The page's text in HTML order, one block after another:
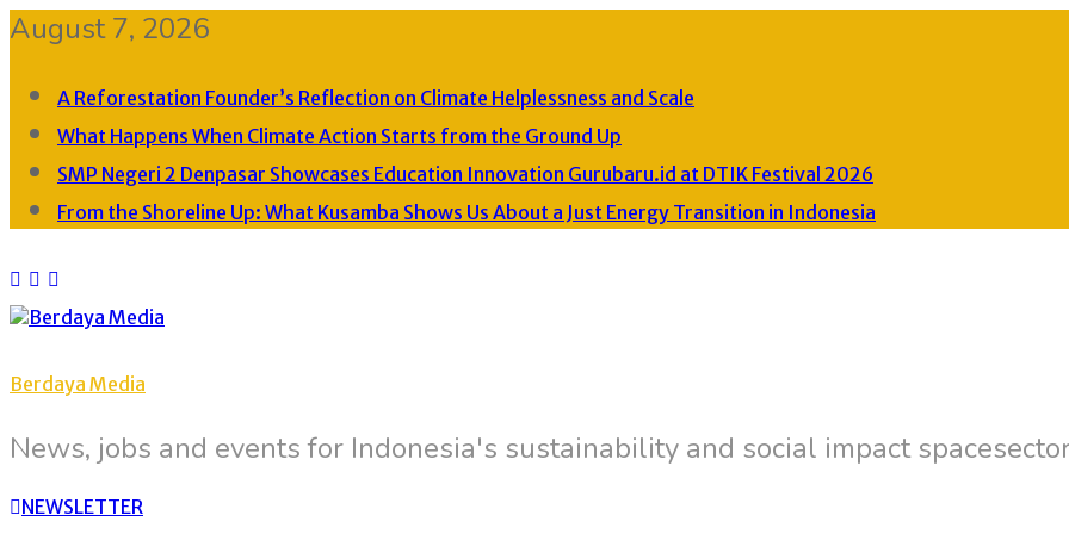
August 7, 2026
A Reforestation Founder’s Reflection on Climate Helplessness and Scale
What Happens When Climate Action Starts from the Ground Up
SMP Negeri 2 Denpasar Showcases Education Innovation Gurubaru.id at DTIK Festival 2026
From the Shoreline Up: What Kusamba Shows Us About a Just Energy Transition in Indonesia
Berdaya Media
News, jobs and events for Indonesia's sustainability and social impact
NEWSLETTER